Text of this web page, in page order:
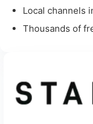
Local channels
Thousands of